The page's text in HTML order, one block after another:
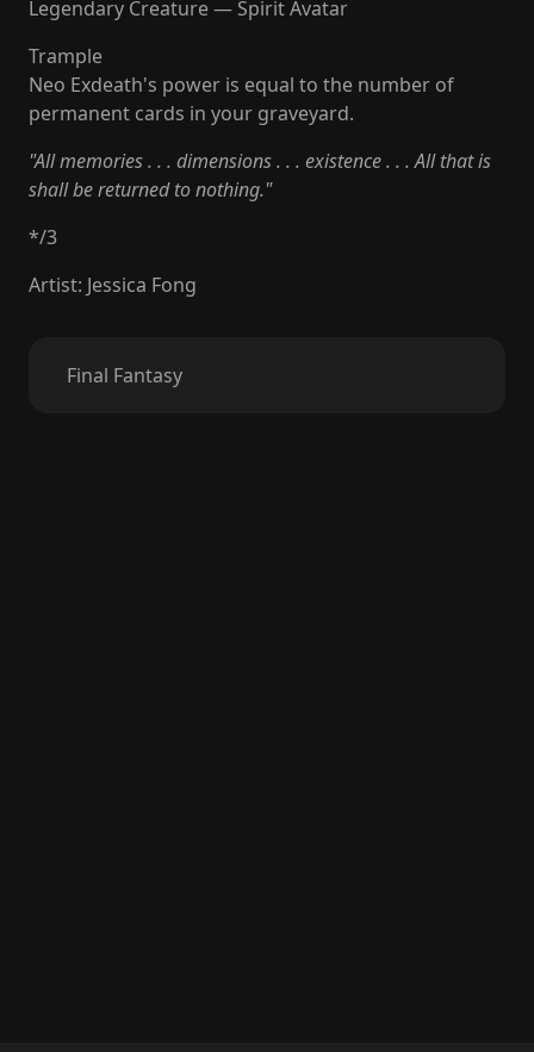
Legendary Creature — Spirit Avatar
Trample
Neo Exdeath's power is equal to the number of
permanent cards in your graveyard.
"All memories . . . dimensions . . . existence . . . All that is
shall be returned to nothing."
*/3
Artist: Jessica Fong
Final Fantasy